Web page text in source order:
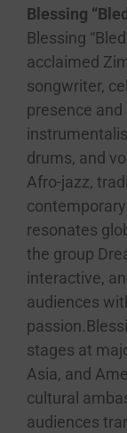
Blessing
Blessing
acclaimed
songwriter,
presence
drums, and
Afro-jazz,
resonates
the group
interactive,
audiences
stages at
Asia, and
cultural
audiences